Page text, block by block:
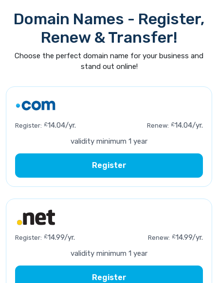
Domain Names - Register,
Renew & Transfer!
Choose the perfect domain name for your business and
stand out online!
Register: £14.04/yr. Renew: £14.04/yr.
validity minimum 1 year
Register
Register: £14.99/yr. Renew: £14.99/yr.
validity minimum 1 year
Register